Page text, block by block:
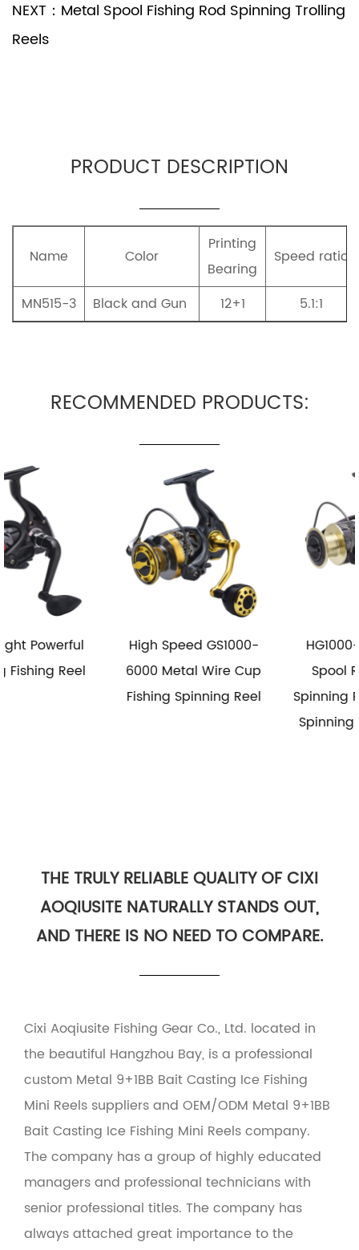
NEXT：Metal Spool Fishing Rod Spinning Trolling
Reels
PRODUCT DESCRIPTION
Name Color
Printing
Bearing
Speed ratio
MN515-3 Black and Gun 12+1 5.1:1
RECOMMENDED PRODUCTS:
High Speed GS1000-
6000 Metal Wire Cup
Fishing Spinning Reel
HG1000-6000 Metal
Spool Reel Fishing
Spinning Reel Saltwater
Spinning Fishing Reels
THE TRULY RELIABLE QUALITY OF CIXI
AOQIUSITE NATURALLY STANDS OUT,
AND THERE IS NO NEED TO COMPARE.
Cixi Aoqiusite Fishing Gear Co., Ltd. located in
the beautiful Hangzhou Bay, is a professional
custom Metal 9+1BB Bait Casting Ice Fishing
Mini Reels suppliersand OEM/ODM Metal 9+1BB
Bait Casting Ice Fishing Mini Reels company.
The company has a group of highly educated
managers and professional technicians with
senior professional titles. The company has
always attached great importance to the